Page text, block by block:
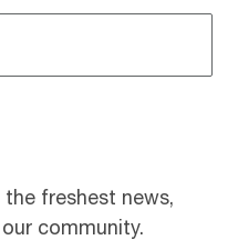
freshest news,
community.